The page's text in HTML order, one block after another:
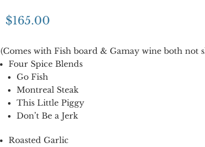
$165.00
(Comes with Fish board & Gamay wine both not
Four Spice Blends
Go Fish
Montreal Steak
This Little Piggy
Don’t Be a Jerk
Roasted Garlic